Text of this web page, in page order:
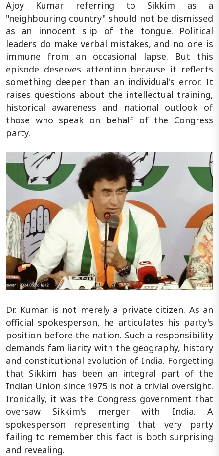
Ajoy Kumar referring to Sikkim as a
"neighbouring country" should not be dismissed
as an innocent slip of the tongue. Political
leaders do make verbal mistakes, and no one is
immune from an occasional lapse. But this
episode deserves attention because it reflects
something deeper than an individual's error. It
raises questions about the intellectual training,
historical awareness and national outlook of
those who speak on behalf of the Congress
party.
Dr. Kumar is not merely a private citizen. As an
official spokesperson, he articulates his party's
position before the nation. Such a responsibility
demands familiarity with the geography, history
and constitutional evolution of India. Forgetting
that Sikkim has been an integral part of the
Indian Union since 1975 is not a trivial oversight.
Ironically, it was the Congress government that
oversaw Sikkim's merger with India. A
spokesperson representing that very party
failing to remember this fact is both surprising
and revealing.